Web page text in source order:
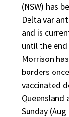
(NSW) has
Delta
and is
until the
Morrison
borders
vaccinated
Queensland
Sunday